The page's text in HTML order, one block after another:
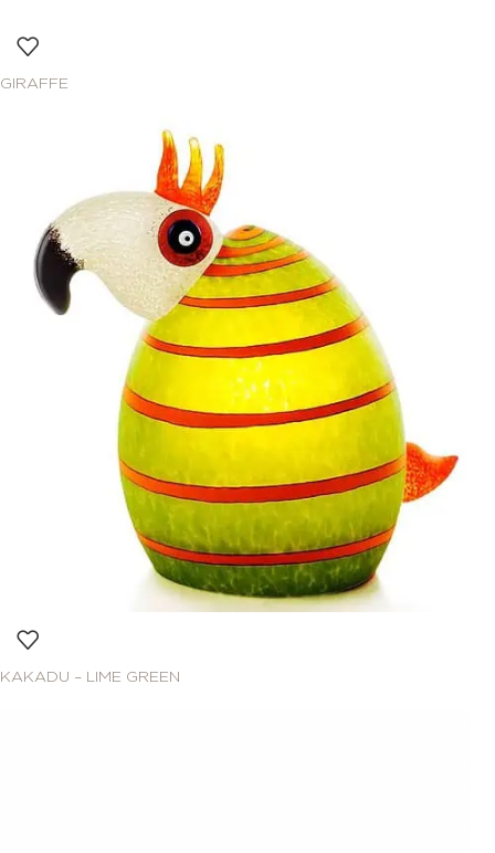
GIRAFFE
KAKADU – LIME GREEN